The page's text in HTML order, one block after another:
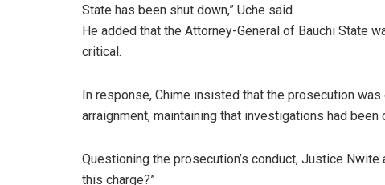
State has been shut down,” Uche said.
He added that the Attorney-General of Bauchi State
critical.
In response, Chime insisted that the prosecution
arraignment, maintaining that investigations had been
Questioning the prosecution’s conduct, Justice
this charge?”